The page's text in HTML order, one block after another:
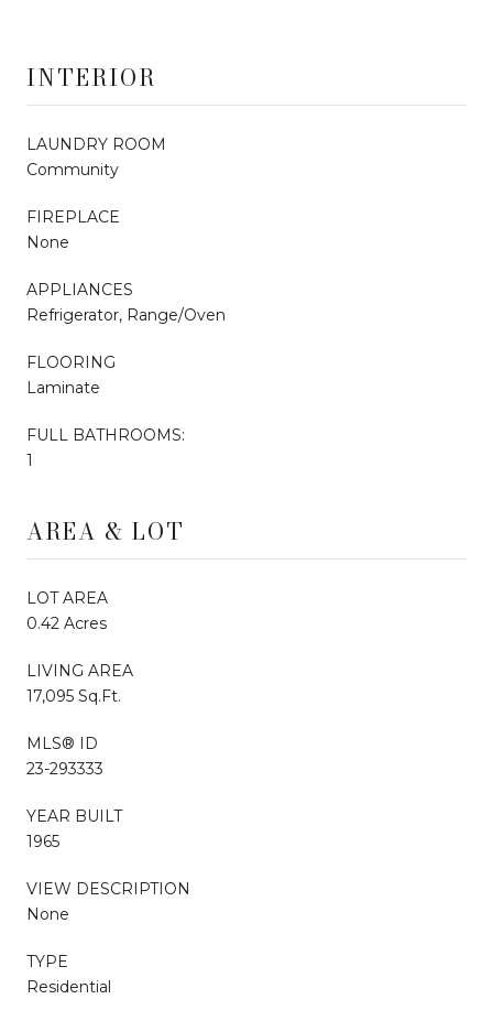
INTERIOR
LAUNDRY ROOM
Community
FIREPLACE
None
APPLIANCES
Refrigerator, Range/Oven
FLOORING
Laminate
FULL BATHROOMS:
1
AREA & LOT
LOT AREA
0.42 Acres
LIVING AREA
17,095 Sq.Ft.
MLS® ID
23-293333
YEAR BUILT
1965
VIEW DESCRIPTION
None
TYPE
Residential